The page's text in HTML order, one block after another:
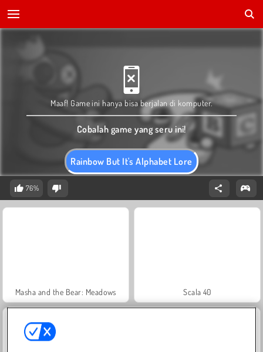
Rainbow But It's Alphabet Lore
Maaf! Game ini hanya bisa berjalan di komputer.
Cobalah game yang seru ini!
76%
Masha and the Bear: Meadows Scala 40